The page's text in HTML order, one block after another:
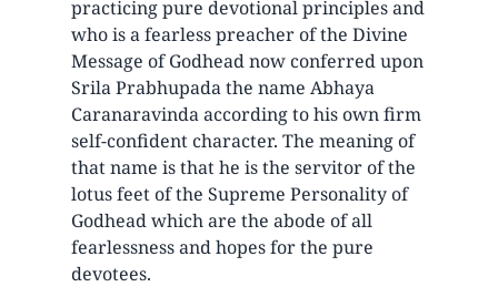
practicing pure devotional principles and
who is a fearless preacher of the Divine
Message of Godhead now conferred upon
Srila Prabhupada the name Abhaya
Caranaravinda according to his own firm
self-confident character. The meaning of
that name is that he is the servitor of the
lotus feet of the Supreme Personality of
Godhead which are the abode of all
fearlessness and hopes for the pure
devotees.